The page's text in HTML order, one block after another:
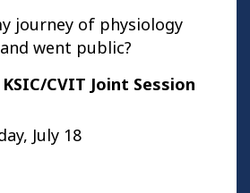
journey of physiology
went public?
CVIT Joint Session
July 18